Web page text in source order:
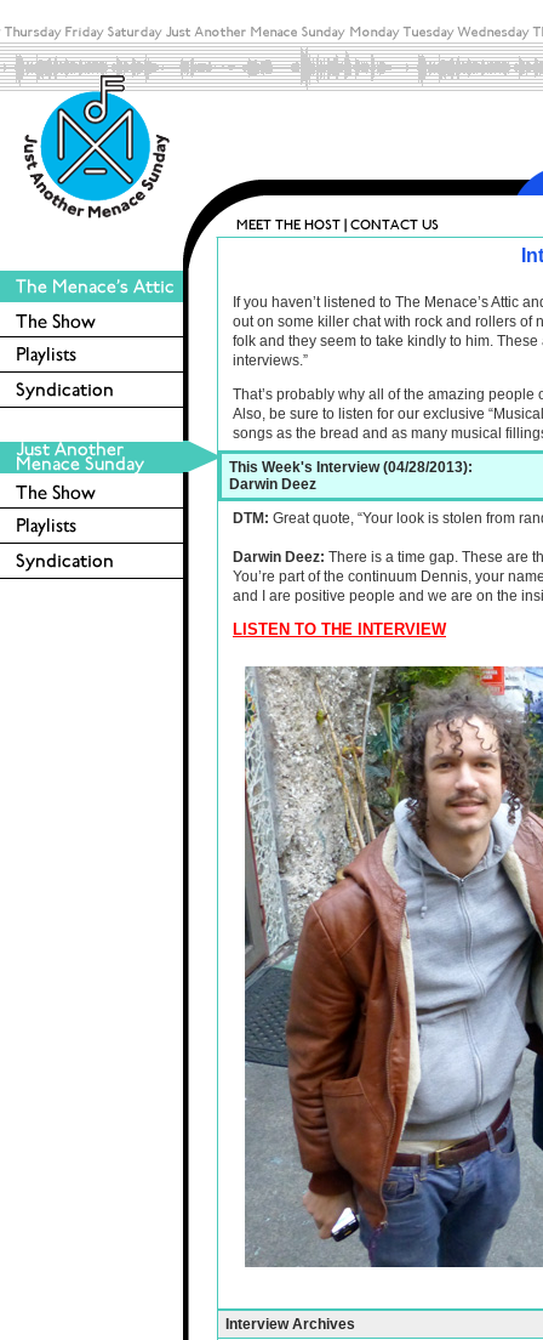
If you haven’t listened to The Menace’s Attic
out on some killer chat with rock and rollers of
folk and they seem to take kindly to him.
interviews.”
That’s probably why all of the amazing
Also, be sure to listen for our exclusive
songs as the bread and as many musical
This Week's Interview (04/28/2013):
Darwin Deez
DTM: Great quote, “Your look is stolen from
Darwin Deez: There is a time gap. These are
You’re part of the continuum Dennis, your
and I are positive people and we are on the
LISTEN TO THE INTERVIEW
Interview Archives